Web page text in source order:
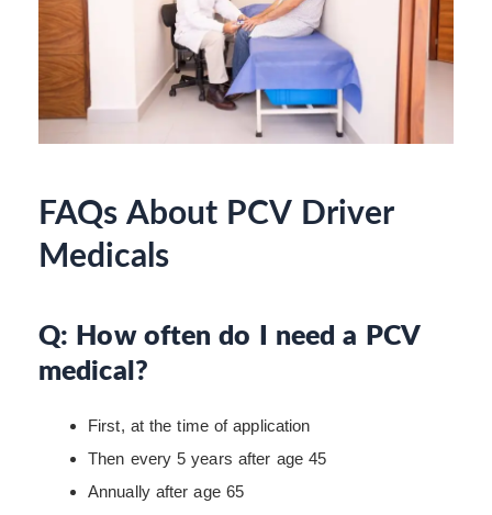
FAQs About PCV Driver
Medicals
Q: How often do I need a PCV
medical?
First, at the time of application
Then every 5 years after age 45
Annually after age 65